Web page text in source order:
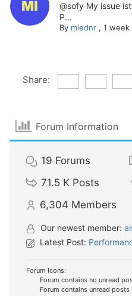
@sofy My issue
P...
By miednr, 1 week
Share:
Forum Information
19 Forums
71.5 K Posts
6,304 Members
Our newest member:
Latest Post:
Forum Icons:
Forum contains no unread
Forum contains unread posts